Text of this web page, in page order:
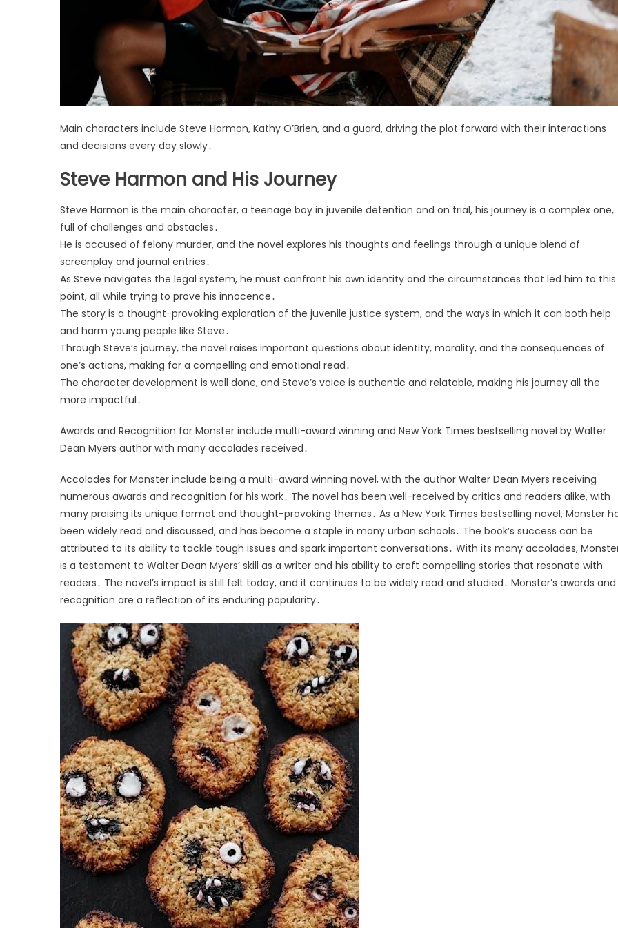
Main characters include Steve Harmon, Kathy O’Brien, and a guard, driving the plot forward with their interactions
and decisions every day slowly․
Steve Harmon and His Journey
Steve Harmon is the main character, a teenage boy in juvenile detention and on trial, his journey is a complex one,
full of challenges and obstacles․
He is accused of felony murder, and the novel explores his thoughts and feelings through a unique blend of
screenplay and journal entries․
As Steve navigates the legal system, he must confront his own identity and the circumstances that led him to this
point, all while trying to prove his innocence․
The story is a thought-provoking exploration of the juvenile justice system, and the ways in which it can both help
and harm young people like Steve․
Through Steve’s journey, the novel raises important questions about identity, morality, and the consequences of
one’s actions, making for a compelling and emotional read․
The character development is well done, and Steve’s voice is authentic and relatable, making his journey all the
more impactful․
Awards and Recognition for Monster include multi-award winning and New York Times bestselling novel by Walter
Dean Myers author with many accolades received․
Accolades for Monster include being a multi-award winning novel, with the author Walter Dean Myers receiving
numerous awards and recognition for his work․ The novel has been well-received by critics and readers alike, with
many praising its unique format and thought-provoking themes․ As a New York Times bestselling novel, Monster
been widely read and discussed, and has become a staple in many urban schools․ The book’s success can be
attributed to its ability to tackle tough issues and spark important conversations․ With its many accolades,
is a testament to Walter Dean Myers’ skill as a writer and his ability to craft compelling stories that resonate with
readers․ The novel’s impact is still felt today, and it continues to be widely read and studied․ Monster’s awards and
recognition are a reflection of its enduring popularity․